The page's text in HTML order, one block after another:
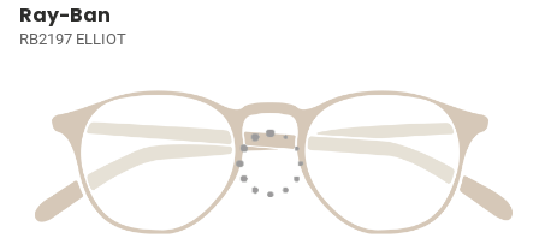
Ray-Ban
RB2197 ELLIOT